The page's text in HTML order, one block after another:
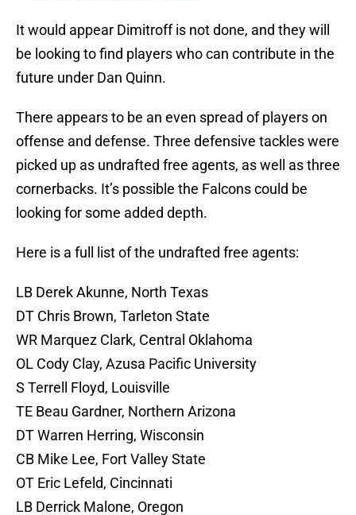
It would appear Dimitroff is not done, and they will
be looking to find players who can contribute in the
future under Dan Quinn.
There appears to be an even spread of players on
offense and defense. Three defensive tackles were
picked up as undrafted free agents, as well as three
cornerbacks. It’s possible the Falcons could be
looking for some added depth.
Here is a full list of the undrafted free agents:
LB Derek Akunne, North Texas
DT Chris Brown, Tarleton State
WR Marquez Clark, Central Oklahoma
OL Cody Clay, Azusa Pacific University
S Terrell Floyd, Louisville
TE Beau Gardner, Northern Arizona
DT Warren Herring, Wisconsin
CB Mike Lee, Fort Valley State
OT Eric Lefeld, Cincinnati
LB Derrick Malone, Oregon